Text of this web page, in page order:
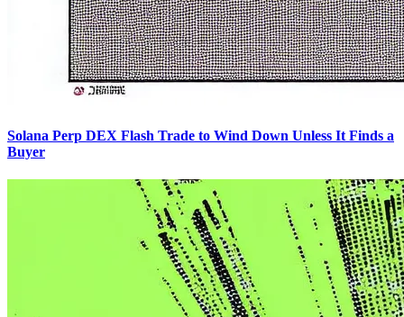
Solana Perp DEX Flash Trade to Wind Down Unless It Finds a
Buyer